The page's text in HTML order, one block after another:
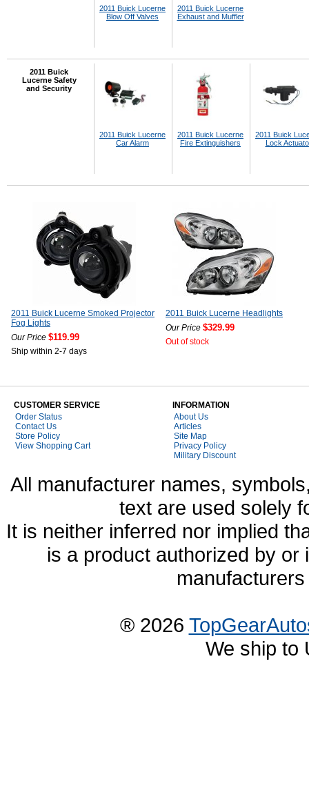
2011 Buick Lucerne
Blow Off Valves
2011 Buick Lucerne
Exhaust and Muffler
2011 Buick
Lucerne Safety
and Security
2011 Buick Lucerne
Car Alarm
2011 Buick Lucerne
Fire Extinguishers
2011 Buick
Lock
2011 Buick Lucerne Smoked Projector
Fog Lights
Our Price $119.99
Ship within 2-7 days
2011 Buick Lucerne Headlights
Our Price $329.99
Out of stock
CUSTOMER SERVICE
Order Status
Contact Us
Store Policy
View Shopping Cart
INFORMATION
About Us
Articles
Site Map
Privacy Policy
Military Discount
All manufacturer names,
text are used solely
It is neither inferred nor implied
is a product authorized by
® 2026
We ship to